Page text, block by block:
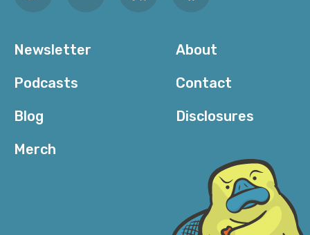
Newsletter
Podcasts
Blog
Merch
About
Contact
Disclosures